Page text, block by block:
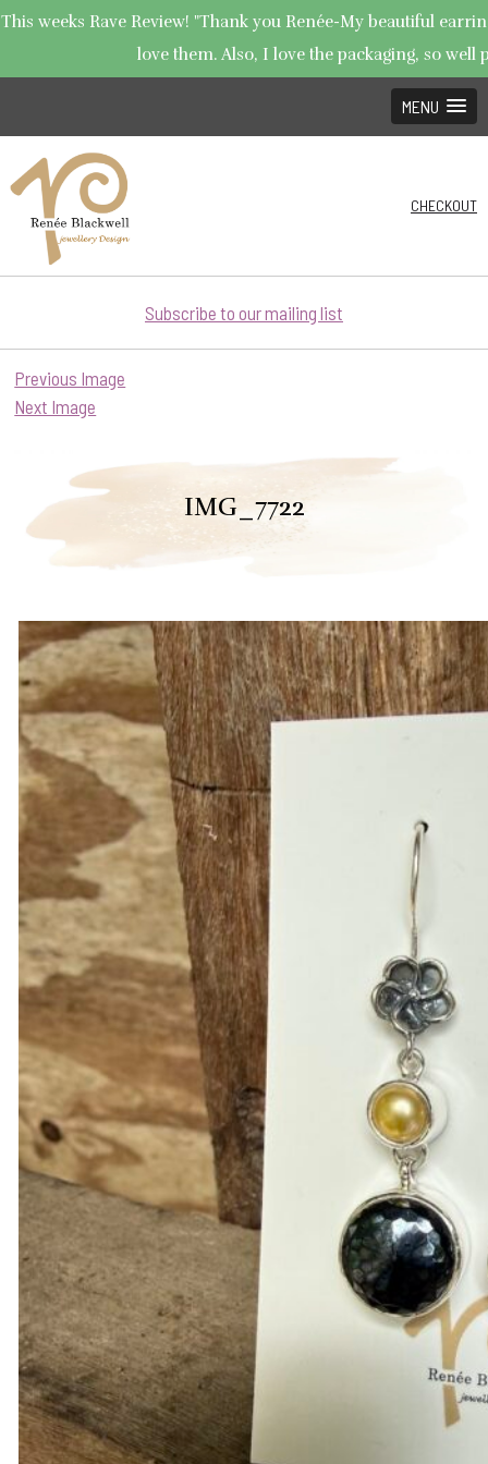
This weeks Rave Review! "Thank you Renée-My beautiful
love them. Also, I love the packaging, so well
MENU
CHECKOUT
Subscribe to our mailing list
Previous Image
Next Image
IMG_7722